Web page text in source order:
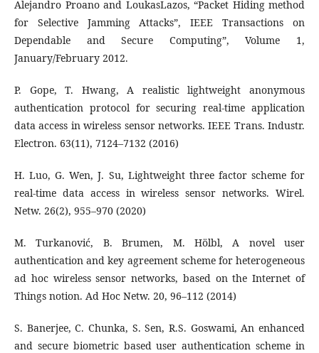
Alejandro Proano and LoukasLazos, “Packet Hiding method
for Selective Jamming Attacks”, IEEE Transactions on
Dependable and Secure Computing”, Volume 1,
January/February 2012.
P. Gope, T. Hwang, A realistic lightweight anonymous
authentication protocol for securing real-time application
data access in wireless sensor networks. IEEE Trans. Industr.
Electron. 63(11), 7124–7132 (2016)
H. Luo, G. Wen, J. Su, Lightweight three factor scheme for
real-time data access in wireless sensor networks. Wirel.
Netw. 26(2), 955–970 (2020)
M. Turkanović, B. Brumen, M. Hölbl, A novel user
authentication and key agreement scheme for heterogeneous
ad hoc wireless sensor networks, based on the Internet of
Things notion. Ad Hoc Netw. 20, 96–112 (2014)
S. Banerjee, C. Chunka, S. Sen, R.S. Goswami, An enhanced
and secure biometric based user authentication scheme in